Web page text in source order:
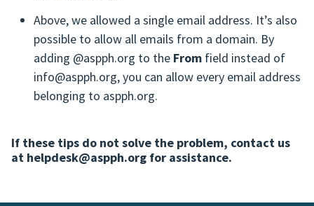
Above, we allowed a single email address. It’s also
possible to allow all emails from a domain. By
adding @aspph.org to the From field instead of
info@aspph.org, you can allow every email address
belonging to aspph.org.
If these tips do not solve the problem, contact us
at helpdesk@aspph.org for assistance.